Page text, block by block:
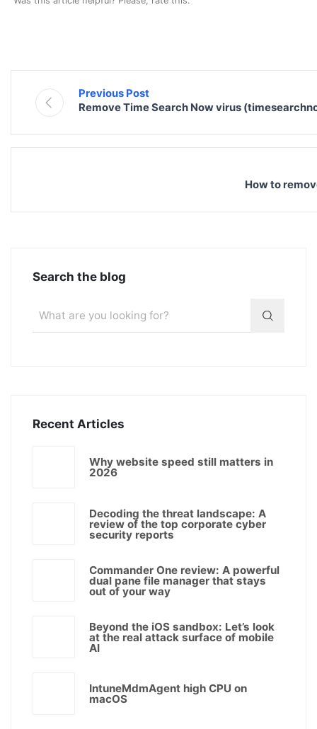
Previous Post
Remove Time Search Now virus
How to
Search the blog
Recent Articles
Why website speed still matters in
2026
Decoding the threat landscape: A
review of the top corporate cyber
security reports
Commander One review: A powerful
dual pane file manager that stays
out of your way
Beyond the iOS sandbox: Let’s look
at the real attack surface of mobile
AI
IntuneMdmAgent high CPU on
macOS